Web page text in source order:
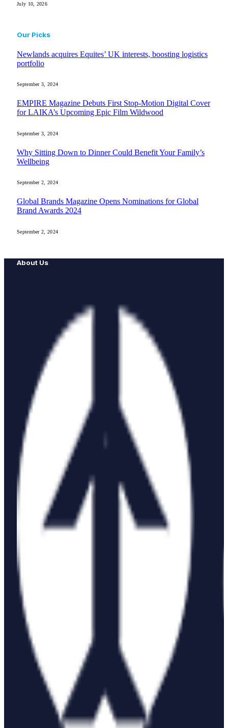
July 10, 2026
Our Picks
Newlands acquires Equites’ UK interests, boosting logistics
portfolio
September 3, 2024
EMPIRE Magazine Debuts First Stop-Motion Digital Cover
for LAIKA’s Upcoming Epic Film Wildwood
September 3, 2024
Why Sitting Down to Dinner Could Benefit Your Family’s
Wellbeing
September 2, 2024
Global Brands Magazine Opens Nominations for Global
Brand Awards 2024
September 2, 2024
About Us